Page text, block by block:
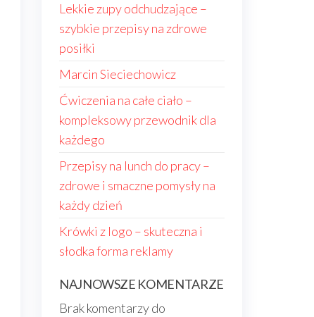
Lekkie zupy odchudzające –
szybkie przepisy na zdrowe
posiłki
Marcin Sieciechowicz
Ćwiczenia na całe ciało –
kompleksowy przewodnik dla
każdego
Przepisy na lunch do pracy –
zdrowe i smaczne pomysły na
każdy dzień
Krówki z logo – skuteczna i
słodka forma reklamy
NAJNOWSZE KOMENTARZE
Brak komentarzy do